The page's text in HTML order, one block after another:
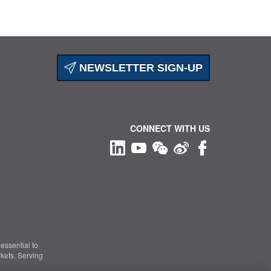
NEWSLETTER SIGN-UP
to
Serving
CONNECT WITH US